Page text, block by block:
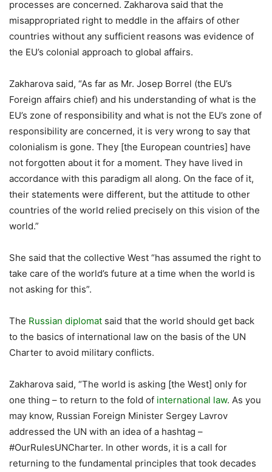
processes are concerned. Zakharova said that the
misappropriated right to meddle in the affairs of other
countries without any sufficient reasons was evidence of
the EU’s colonial approach to global affairs.
Zakharova said, “As far as Mr. Josep Borrel (the EU’s
Foreign affairs chief) and his understanding of what is the
EU’s zone of responsibility and what is not the EU’s zone of
responsibility are concerned, it is very wrong to say that
colonialism is gone. They [the European countries] have
not forgotten about it for a moment. They have lived in
accordance with this paradigm all along. On the face of it,
their statements were different, but the attitude to other
countries of the world relied precisely on this vision of the
world.”
She said that the collective West “has assumed the right to
take care of the world’s future at a time when the world is
not asking for this”.
The Russian diplomat said that the world should get back
to the basics of international law on the basis of the UN
Charter to avoid military conflicts.
Zakharova said, “The world is asking [the West] only for
one thing – to return to the fold of international law. As you
may know, Russian Foreign Minister Sergey Lavrov
addressed the UN with an idea of a hashtag –
#OurRulesUNCharter. In other words, it is a call for
returning to the fundamental principles that took decades